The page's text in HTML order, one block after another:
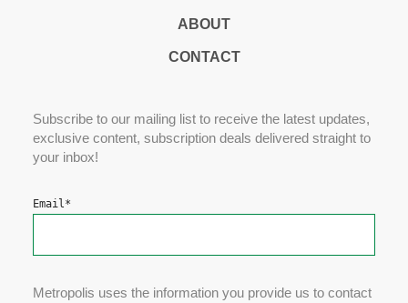
ABOUT
CONTACT
Subscribe to our mailing list to receive the latest updates,
exclusive content, subscription deals delivered straight to
your inbox!
Email*
Metropolis uses the information you provide us to contact